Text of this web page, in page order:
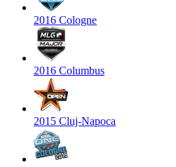
2016 Cologne
2016 Columbus
2015 Cluj-Napoca